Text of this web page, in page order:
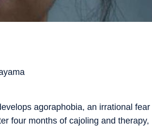
agoraphobia, an irrational fear
four months of cajoling and therapy,